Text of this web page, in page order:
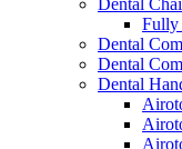
Fully
Dental
Dental
Dental